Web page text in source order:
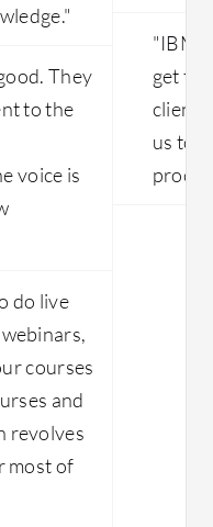
They
to the
voice is
do live
courses
and
revolves
most of
"IBM
get
us to